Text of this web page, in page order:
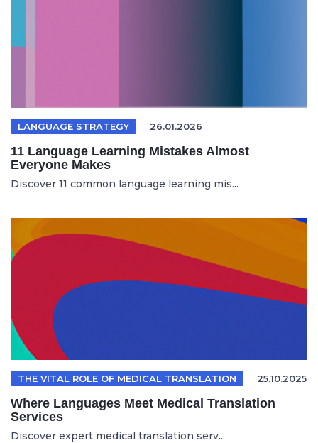
LANGUAGE STRATEGY 26.01.2026
11 Language Learning Mistakes Almost
Everyone Makes
Discover 11 common language learning mis...
THE VITAL ROLE OF MEDICAL TRANSLATION 25.10.2025
Where Languages Meet Medical Translation
Services
Discover expert medical translation serv...